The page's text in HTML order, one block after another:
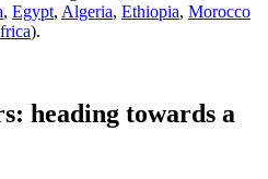
, Egypt, Algeria, Ethiopia, Morocco
).
heading towards a